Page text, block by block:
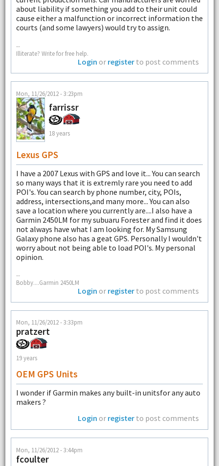
about liability if something you add to their unit could
cause either a malfunction or incorrect information the
courts (and some lawyers) would try to assign.
--
Illiterate? Write for free help.
Login or register to post comments
Mon, 11/26/2012 - 3:23pm
farrissr
18 years
Lexus GPS
I have a 2007 Lexus with GPS and love it... You can search
so many ways that it is extremly rare you need to add
POI's. You can search by phone number, city, POIs,
address, intersections,and many more... You can also
save a location where you currently are....I also have a
Garmin 2450LM for my subuaru Forester and find it does
not always have what I am looking for. My Samsung
Galaxy phone also has a geat GPS. Personally I wouldn't
worry about not being able to load POI's. My personal
opinion.
--
Bobby....Garmin 2450LM
Login or register to post comments
Mon, 11/26/2012 - 3:33pm
pratzert
19 years
OEM GPS Units
I wonder if Garmin makes any built-in unitsfor any auto
makers ?
Login or register to post comments
Mon, 11/26/2012 - 3:44pm
fcoulter